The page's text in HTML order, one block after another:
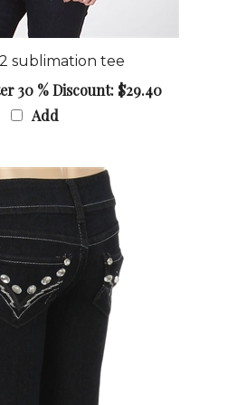
2 sublimation tee
30 % Discount: $29.40
Add